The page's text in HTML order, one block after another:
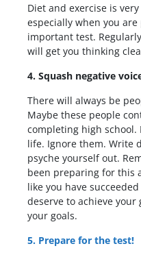
Diet and exercise is
especially when you
important test.
will get you thinking
4. Squash negative
There will always be
Maybe these people
completing high
life. Ignore them. Write
psyche yourself out.
been preparing for this
like you have
deserve to achieve your
your goals.
5. Prepare for the test!